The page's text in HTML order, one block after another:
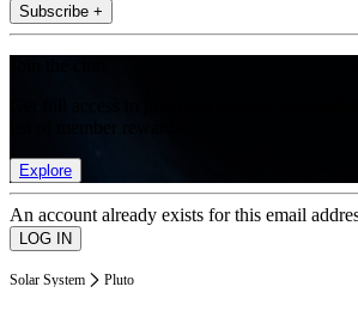
Subscribe +
Explore
An account already exists for this email
Solar System Pluto